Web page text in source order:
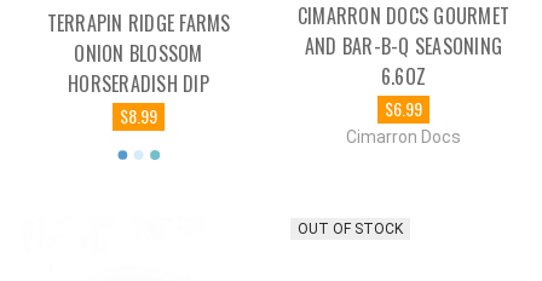
TERRAPIN RIDGE FARMS
ONION BLOSSOM
HORSERADISH DIP
$8.99
CIMARRON DOCS GOURMET
AND BAR-B-Q SEASONING
6.6OZ
$6.99
Cimarron Docs
OUT OF STOCK